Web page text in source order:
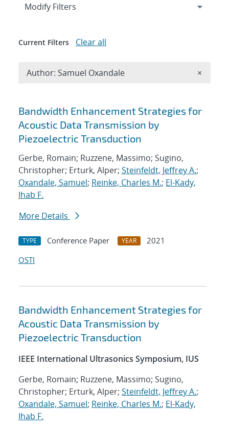
Search results
Bandwidth Enhancement Strategies for
Acoustic Data Transmission by
Piezoelectric Transduction
Gerbe, Romain; Ruzzene, Massimo; Sugino,
Christopher; Erturk, Alper; Steinfeldt, Jeffrey A.;
Oxandale, Samuel; Reinke, Charles M.; El-Kady,
Ihab F.
More Details
TYPE Conference Paper YEAR
2021
OSTI
Bandwidth Enhancement Strategies for
Acoustic Data Transmission by
Piezoelectric Transduction
IEEE International Ultrasonics Symposium, IUS
Gerbe, Romain; Ruzzene, Massimo; Sugino,
Christopher; Erturk, Alper; Steinfeldt, Jeffrey A.;
Oxandale, Samuel; Reinke, Charles M.; El-Kady,
Ihab F.
Expand
Modify Filters
Current Filters Clear all
Author: Samuel Oxandale ×